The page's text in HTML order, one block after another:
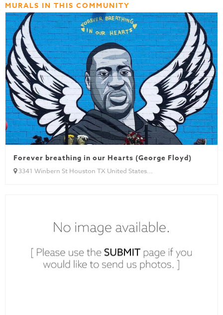
MURALS IN THIS COMMUNITY
Forever breathing in our Hearts (George Floyd)
3341 Winbern St Houston TX United States...